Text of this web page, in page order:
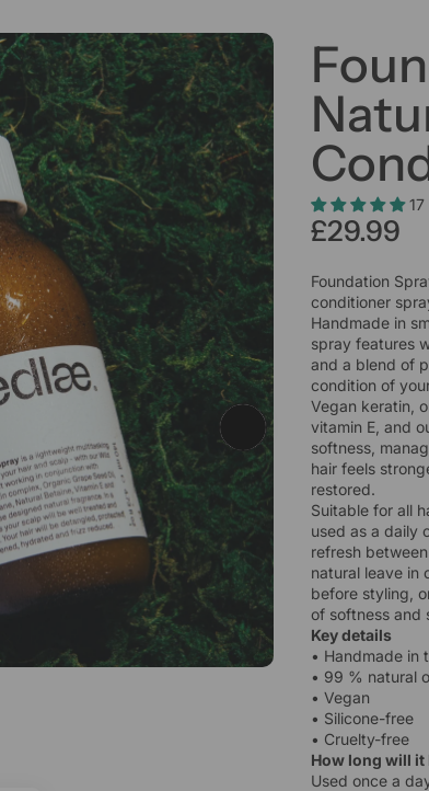
£29.99
Foundation
conditioner
Handmade in
spray features
and a blend of
condition of
Vegan keratin,
vitamin E, and
softness,
hair feels
restored.
Suitable for all
used as a daily
refresh
natural leave in
before styling,
of softness and
Key details
• Handmade in
• 99 % natural
• Vegan
• Silicone-free
• Cruelty-free
How long will it
Used once a